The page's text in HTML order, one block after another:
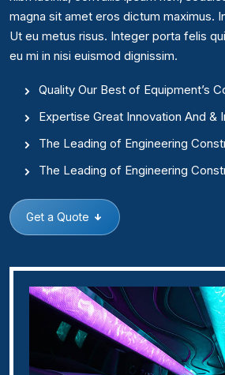
magna sit amet eros dictum maximus.
Ut eu metus risus. Integer porta felis
eu mi in nisi euismod dignissim.
Quality Our Best of Equipment’s
Expertise Great Innovation And &
The Leading of Engineering
The Leading of Engineering
Get a Quote